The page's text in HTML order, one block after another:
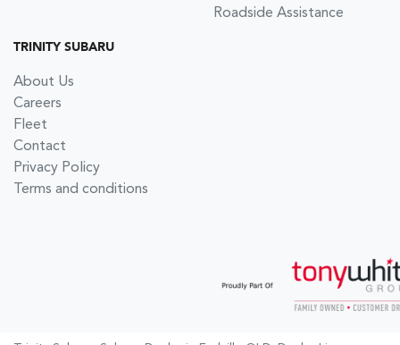
Roadside Assistance
TRINITY SUBARU
About Us
Careers
Fleet
Contact
Privacy Policy
Terms and conditions